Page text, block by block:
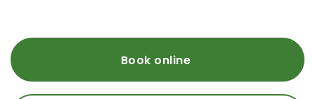
Book online